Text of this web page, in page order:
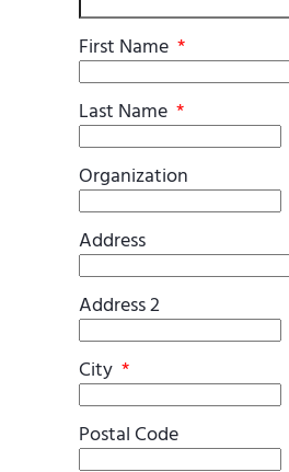
First Name *
Last Name *
Organization
Address
Address 2
City *
Postal Code